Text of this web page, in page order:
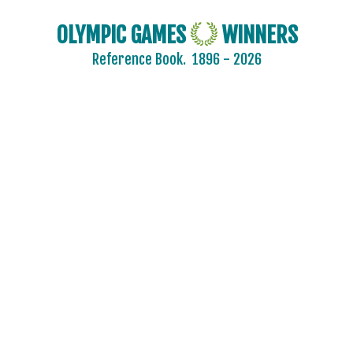
OLYMPIC GAMES WINNERS
Reference Book. 1896 - 2026